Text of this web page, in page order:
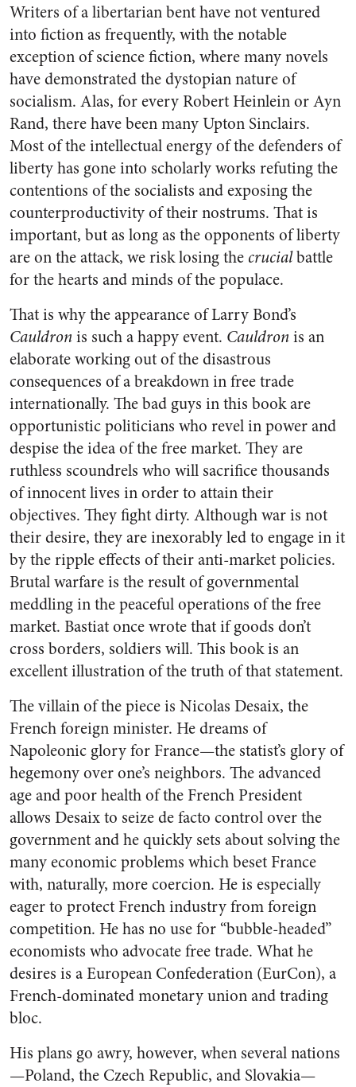
Writers of a libertarian bent have not ventured
into fiction as frequently, with the notable
exception of science fiction, where many novels
have demonstrated the dystopian nature of
socialism. Alas, for every Robert Heinlein or Ayn
Rand, there have been many Upton Sinclairs.
Most of the intellectual energy of the defenders of
liberty has gone into scholarly works refuting the
contentions of the socialists and exposing the
counterproductivity of their nostrums. That is
important, but as long as the opponents of liberty
are on the attack, we risk losing the crucialbattle
for the hearts and minds of the populace.
That is why the appearance of Larry Bond’s
Cauldronis such a happy event. Cauldronis an
elaborate working out of the disastrous
consequences of a breakdown in free trade
internationally. The bad guys in this book are
opportunistic politicians who revel in power and
despise the idea of the free market. They are
ruthless scoundrels who will sacrifice thousands
of innocent lives in order to attain their
objectives. They fight dirty. Although war is not
their desire, they are inexorably led to engage in it
by the ripple effects of their anti-market policies.
Brutal warfare is the result of governmental
meddling in the peaceful operations of the free
market. Bastiat once wrote that if goods don’t
cross borders, soldiers will. This book is an
excellent illustration of the truth of that statement.
The villain of the piece is Nicolas Desaix, the
French foreign minister. He dreams of
Napoleonic glory for France—the statist’s glory of
hegemony over one’s neighbors. The advanced
age and poor health of the French President
allows Desaix to seize de facto control over the
government and he quickly sets about solving the
many economic problems which beset France
with, naturally, more coercion. He is especially
eager to protect French industry from foreign
competition. He has no use for “bubble-headed”
economists who advocate free trade. What he
desires is a European Confederation (EurCon), a
French-dominated monetary union and trading
bloc.
His plans go awry, however, when several nations
—Poland, the Czech Republic, and Slovakia—